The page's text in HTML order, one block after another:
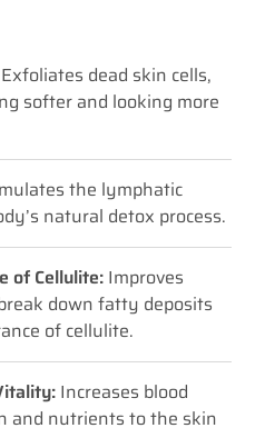
Exfoliates dead skin cells,
softer and looking more
the lymphatic
natural detox process.
of Cellulite: Improves
down fatty deposits
of cellulite.
Increases blood
and nutrients to the skin